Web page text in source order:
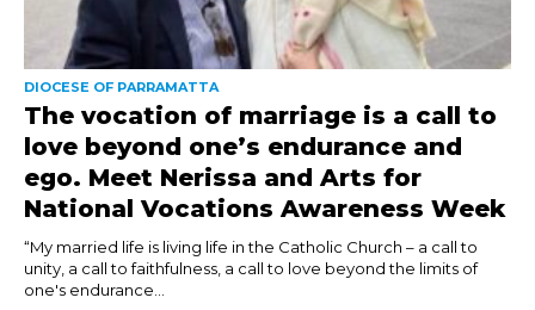
DIOCESE OF PARRAMATTA
The vocation of marriage is a call to
love beyond one’s endurance and
ego. Meet Nerissa and Arts for
National Vocations Awareness Week
“My married life is living life in the Catholic Church – a call to
unity, a call to faithfulness, a call to love beyond the limits of
one's endurance...